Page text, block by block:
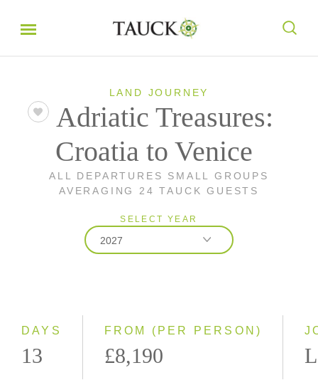
LAND JOURNEY
Adriatic Treasures:
Croatia to Venice
ALL DEPARTURES SMALL GROUPS
AVERAGING 24 TAUCK GUESTS
SELECT YEAR
2027
DAYS
13
FROM (PER PERSON)
£8,190